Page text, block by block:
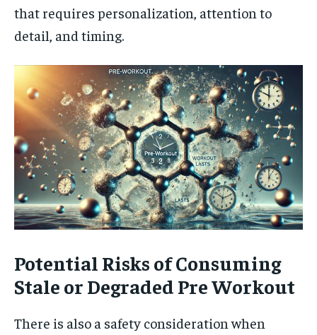
that requires personalization, attention to
detail, and timing.
Potential Risks of Consuming
Stale or Degraded Pre Workout
There is also a safety consideration when